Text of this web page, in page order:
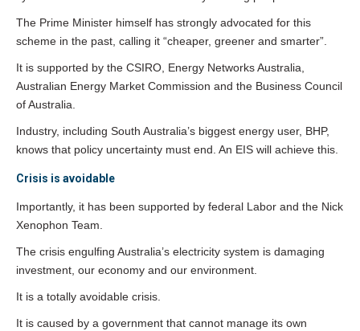
The Prime Minister himself has strongly advocated for this
scheme in the past, calling it “cheaper, greener and smarter”.
It is supported by the CSIRO, Energy Networks Australia,
Australian Energy Market Commission and the Business Council
of Australia.
Industry, including South Australia’s biggest energy user, BHP,
knows that policy uncertainty must end. An EIS will achieve this.
Crisis is avoidable
Importantly, it has been supported by federal Labor and the Nick
Xenophon Team.
The crisis engulfing Australia’s electricity system is damaging
investment, our economy and our environment.
It is a totally avoidable crisis.
It is caused by a government that cannot manage its own